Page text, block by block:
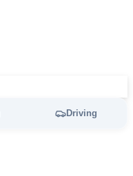
Driving